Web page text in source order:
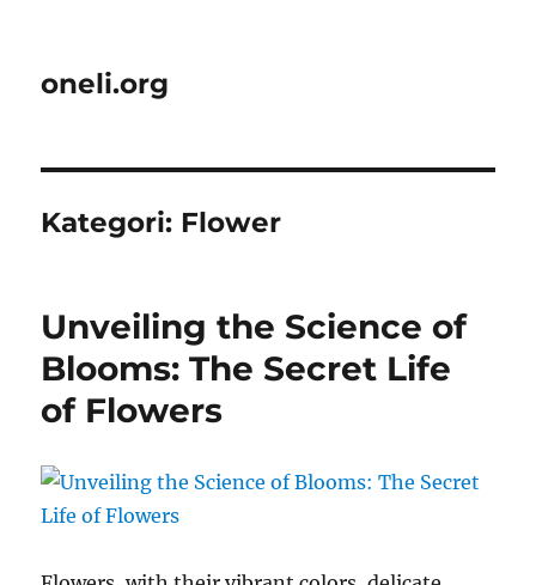
oneli.org
Kategori: Flower
Unveiling the Science of
Blooms: The Secret Life
of Flowers